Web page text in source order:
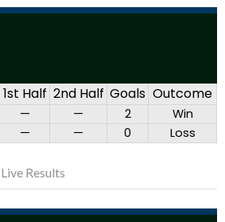
1st Half 2nd Half Goals Outcome
— — 2
Win
— — 0 Loss
Live Results